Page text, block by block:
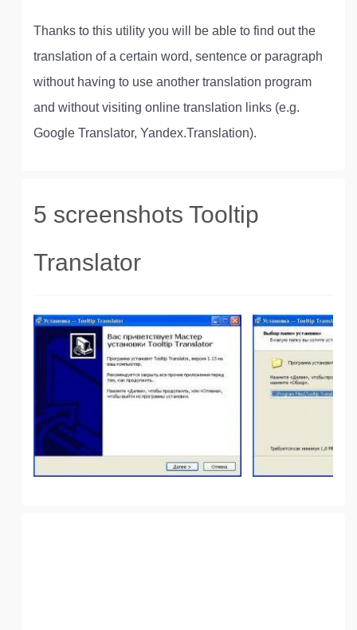
Thanks to this utility you will be able to find out the
translation of a certain word, sentence or paragraph
without having to use another translation program
and without visiting online translation links (e.g.
Google Translator, Yandex.Translation).
5 screenshots Tooltip
Translator